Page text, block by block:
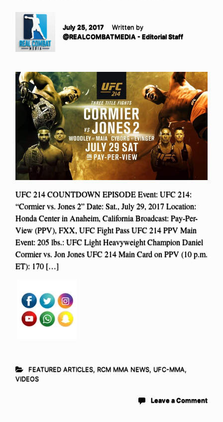
July 25, 2017
Written by
@REALCOMBATMEDIA - Editorial Staff
UFC 214 COUNTDOWN EPISODE Event: UFC 214:
“Cormier vs. Jones 2” Date: Sat., July 29, 2017 Location:
Honda Center in Anaheim, California Broadcast: Pay-Per-
View (PPV), FXX, UFC Fight Pass UFC 214 PPV Main
Event: 205 lbs.: UFC Light Heavyweight Champion Daniel
Cormier vs. Jon Jones UFC 214 Main Card on PPV (10 p.m.
ET): 170 […]
FEATURED ARTICLES, RCM MMA NEWS, UFC-MMA,
VIDEOS
Leave a Comment